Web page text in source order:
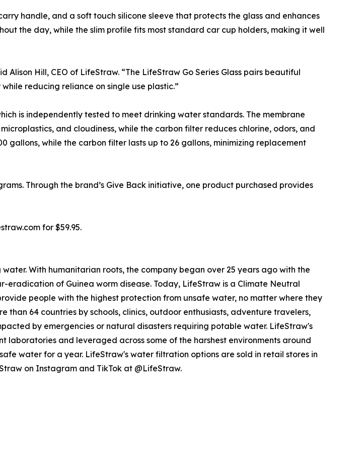
handle, and a soft touch silicone sleeve that protects the glass and enhances
the day, while the slim profile fits most standard car cup holders, making it well
Hill, CEO of LifeStraw. “The LifeStraw Go Series Glass pairs beautiful
reducing reliance on single use plastic.”
is independently tested to meet drinking water standards. The membrane
and cloudiness, while the carbon filter reduces chlorine, odors, and
gallons, while the carbon filter lasts up to 26 gallons, minimizing replacement
Through the brand’s Give Back initiative, one product purchased provides
for $59.95.
With humanitarian roots, the company began over 25 years ago with the
eradication of Guinea worm disease. Today, LifeStraw is a Climate Neutral
people with the highest protection from unsafe water, no matter where they
64 countries by schools, clinics, outdoor enthusiasts, adventure travelers,
by emergencies or natural disasters requiring potable water. LifeStraw's
and leveraged across some of the harshest environments around
water for a year. LifeStraw's water filtration options are sold in retail stores in
on Instagram and TikTok at @LifeStraw.